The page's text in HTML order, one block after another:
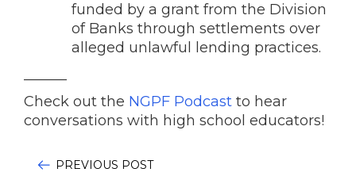
funded by a grant from the Division
of Banks through settlements over
alleged unlawful lending practices.
Check out the NGPF Podcast to hear
conversations with high school educators!
PREVIOUS POST